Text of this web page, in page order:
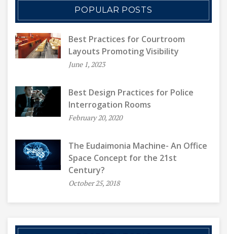
POPULAR POSTS
Best Practices for Courtroom
Layouts Promoting Visibility
June 1, 2023
Best Design Practices for Police
Interrogation Rooms
February 20, 2020
The Eudaimonia Machine- An Office
Space Concept for the 21st
Century?
October 25, 2018